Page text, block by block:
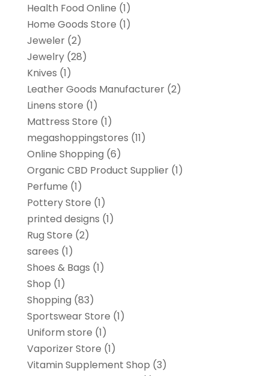
Health Food Online (1)
Home Goods Store (1)
Jeweler(2)
Jewelry(28)
Knives (1)
Leather Goods Manufacturer(2)
Linens store (1)
Mattress Store (1)
megashoppingstores (11)
Online Shopping (6)
Organic CBD Product Supplier(1)
Perfume (1)
Pottery Store (1)
printed designs (1)
Rug Store (2)
sarees (1)
Shoes & Bags (1)
Shop (1)
Shopping (83)
Sportswear Store (1)
Uniform store (1)
Vaporizer Store (1)
Vitamin Supplement Shop (3)